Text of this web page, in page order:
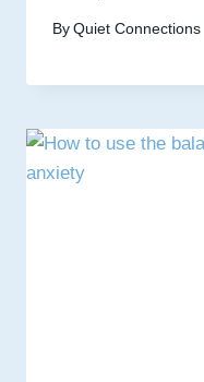
By Quiet Connections